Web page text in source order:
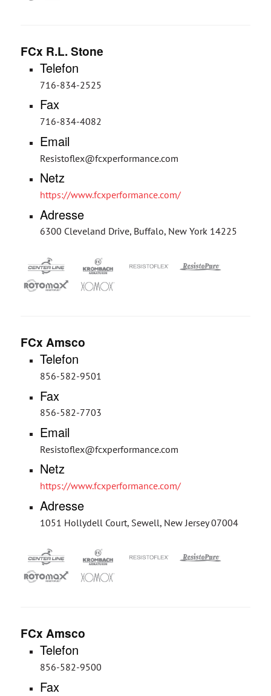
FCx R.L. Stone
Telefon
716-834-2525
Fax
716-834-4082
Email
Resistoflex@fcxperformance.com
Netz
https://www.fcxperformance.com/
Adresse
6300 Cleveland Drive, Buffalo, New York 14225
FCx Amsco
Telefon
856-582-9501
Fax
856-582-7703
Email
Resistoflex@fcxperformance.com
Netz
https://www.fcxperformance.com/
Adresse
1051 Hollydell Court, Sewell, New Jersey 07004
FCx Amsco
Telefon
856-582-9500
Fax